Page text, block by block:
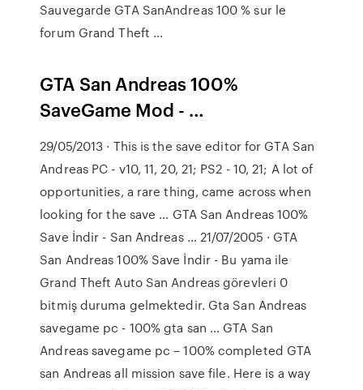
Sauvegarde GTA SanAndreas 100 % sur le
forum Grand Theft ...
GTA San Andreas 100%
SaveGame Mod - …
29/05/2013 · This is the save editor for GTA San
Andreas PC - v10, 11, 20, 21; PS2 - 10, 21; A lot of
opportunities, a rare thing, came across when
looking for the save … GTA San Andreas 100%
Save İndir - San Andreas … 21/07/2005 · GTA
San Andreas 100% Save İndir - Bu yama ile
Grand Theft Auto San Andreas görevleri 0
bitmiş duruma gelmektedir. Gta San Andreas
savegame pc - 100% gta san … GTA San
Andreas savegame pc – 100% completed GTA
san Andreas all mission save file. Here is a way